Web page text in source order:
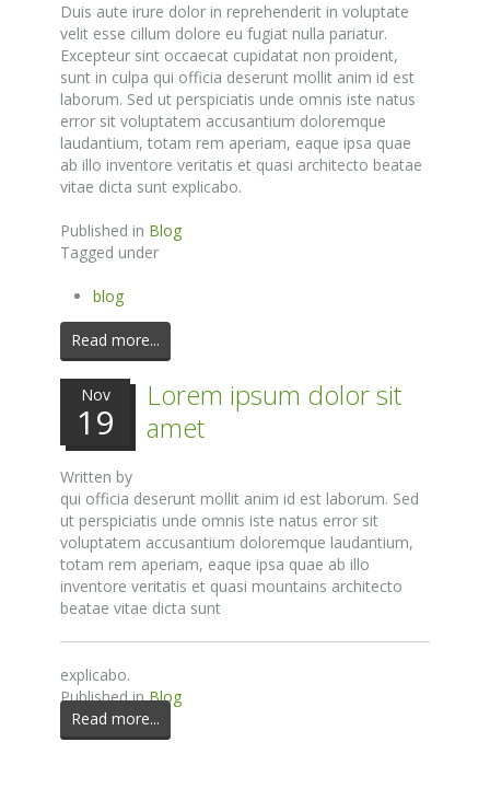
Duis aute irure dolor in reprehenderit in voluptate
velit esse cillum dolore eu fugiat nulla pariatur.
Excepteur sint occaecat cupidatat non proident,
sunt in culpa qui officia deserunt mollit anim id est
laborum. Sed ut perspiciatis unde omnis iste natus
error sit voluptatem accusantium doloremque
laudantium, totam rem aperiam, eaque ipsa quae
ab illo inventore veritatis et quasi architecto beatae
vitae dicta sunt explicabo.
Published in Blog
Tagged under
blog
Read more...
Nov
19
Lorem ipsum dolor sit
amet
Written by
qui officia deserunt mollit anim id est laborum. Sed
ut perspiciatis unde omnis iste natus error sit
voluptatem accusantium doloremque laudantium,
totam rem aperiam, eaque ipsa quae ab illo
inventore veritatis et quasi mountains architecto
beatae vitae dicta sunt
explicabo.
Published in Blog
Read more...